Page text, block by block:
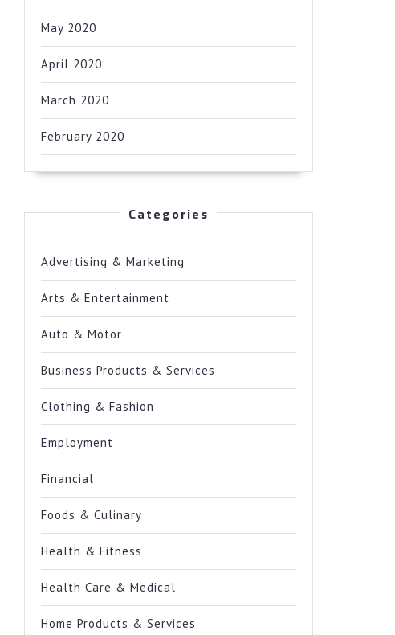
May 2020
April 2020
March 2020
February 2020
Categories
Advertising & Marketing
Arts & Entertainment
Auto & Motor
Business Products & Services
Clothing & Fashion
Employment
Financial
Foods & Culinary
Health & Fitness
Health Care & Medical
Home Products & Services